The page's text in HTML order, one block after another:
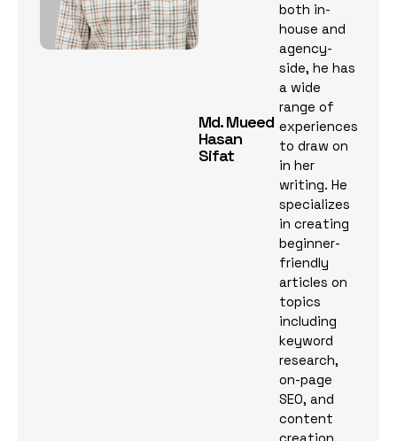
Md. Mueed
Hasan
Sifat
both in-
house and
agency-
side, he has
a wide
range of
experiences
to draw on
in her
writing. He
specializes
in creating
beginner-
friendly
articles on
topics
including
keyword
research,
on-page
SEO, and
content